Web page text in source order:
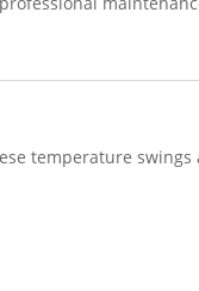
temperature swings